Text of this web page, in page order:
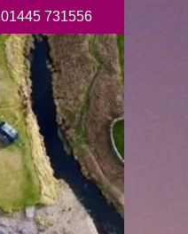
01445 731556